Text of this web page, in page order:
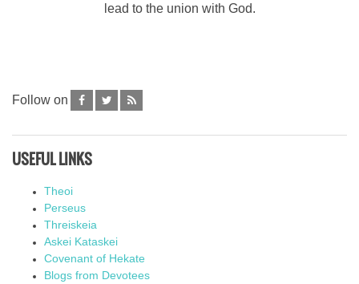
lead to the union with God.
Follow on
USEFUL LINKS
Theoi
Perseus
Threiskeia
Askei Kataskei
Covenant of Hekate
Blogs from Devotees